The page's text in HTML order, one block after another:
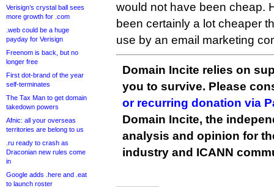
Verisign’s crystal ball sees
more growth for .com
.web could be a huge
payday for Verisign
Freenom is back, but no
longer free
First dot-brand of the year
self-terminates
The Tax Man to get domain
takedown powers
Afnic: all your overseas
territories are belong to us
.ru ready to crash as
Draconian new rules come
in
Google adds .here and .eat
to launch roster
would not have been cheap.
been certainly a lot cheaper
use by an email marketing
Domain Incite relies on
you to survive. Please
or recurring donation via
Domain Incite, the
analysis and opinion for
industry and ICANN